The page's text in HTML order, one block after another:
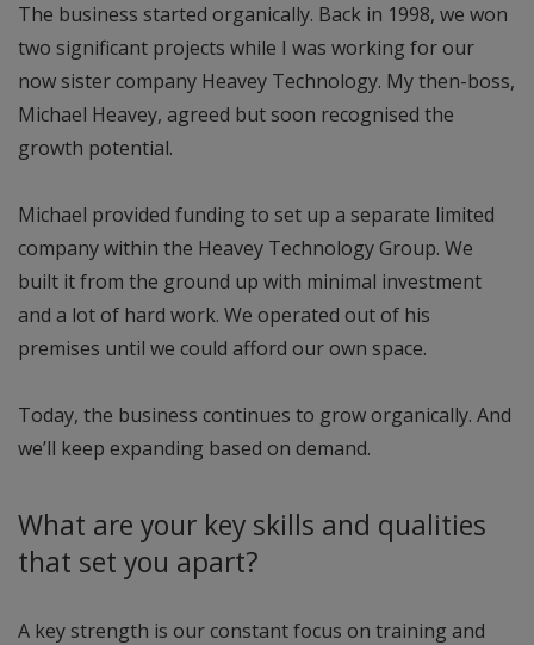
The business started organically. Back in 1998, we won
two significant projects while I was working for our
now sister company Heavey Technology. My then-boss,
Michael Heavey, agreed but soon recognised the
growth potential.
Michael provided funding to set up a separate limited
company within the Heavey Technology Group. We
built it from the ground up with minimal investment
and a lot of hard work. We operated out of his
premises until we could afford our own space.
Today, the business continues to grow organically. And
we’ll keep expanding based on demand.
What are your key skills and qualities
that set you apart?
A key strength is our constant focus on training and